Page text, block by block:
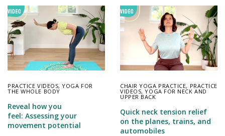
PRACTICE VIDEOS,YOGA FOR
THE WHOLE BODY
Reveal how you
feel: Assessing your
movement potential
CHAIR YOGA PRACTICE, PRACTICE
VIDEOS,YOGA FOR NECK AND
UPPER BACK
Quick neck tension relief
on the planes, trains, and
automobiles